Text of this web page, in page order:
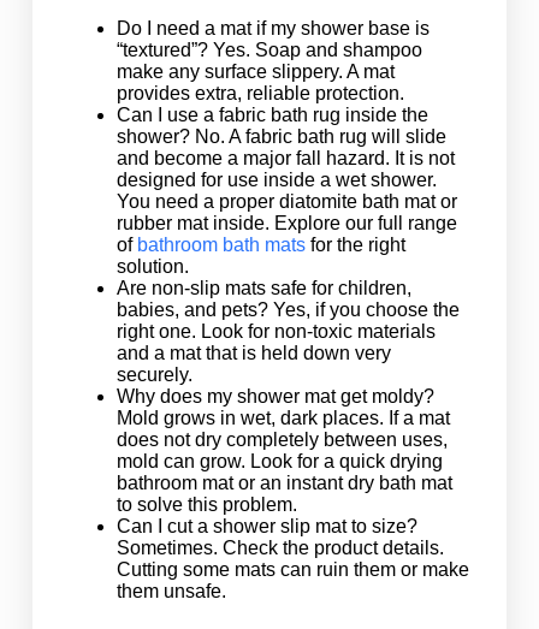
Do I need a mat if my shower base is
“textured”? Yes. Soap and shampoo
make any surface slippery. A mat
provides extra, reliable protection.
Can I use a fabric bath rug inside the
shower? No. A fabric bath rug will slide
and become a major fall hazard. It is not
designed for use inside a wet shower.
You need a proper diatomite bath mat or
rubber mat inside. Explore our full range
of bathroom bath matsfor the right
solution.
Are non-slip mats safe for children,
babies, and pets? Yes, if you choose the
right one. Look for non-toxic materials
and a mat that is held down very
securely.
Why does my shower mat get moldy?
Mold grows in wet, dark places. If a mat
does not dry completely between uses,
mold can grow. Look for a quick drying
bathroom mat or an instant dry bath mat
to solve this problem.
Can I cut a shower slip mat to size?
Sometimes. Check the product details.
Cutting some mats can ruin them or make
them unsafe.